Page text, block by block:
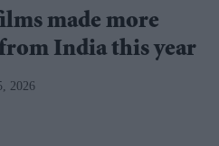
made more
India this year
2026